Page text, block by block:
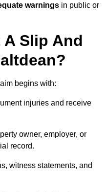
warnings in public or
A Slip And
begins with:
injuries and receive
owner, employer, or
record.
witness statements, and